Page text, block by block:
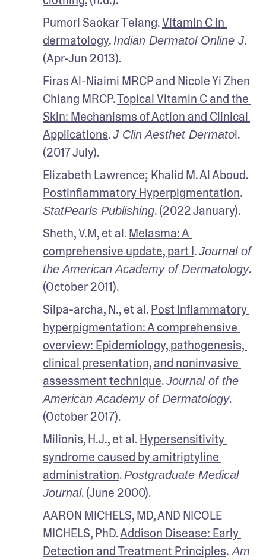
Pumori Saokar Telang. Vitamin C in
dermatology. Indian Dermatol Online J.
(Apr-Jun 2013).
Firas Al-Niaimi MRCP and Nicole Yi Zhen
Chiang MRCP. Topical Vitamin C and the
Skin: Mechanisms of Action and Clinical
Applications. J Clin Aesthet Dermatol.
(2017 July).
Postinflammatory Hyperpigmentation.
StatPearls Publishing. (2022 January).
Sheth, V.M, et al. Melasma: A
comprehensive update, part I. Journal of
the American Academy of Dermatology.
(October 2011).
Silpa-archa, N., et al. Post Inflammatory
hyperpigmentation: A comprehensive
overview: Epidemiology, pathogenesis,
clinical presentation, and noninvasive
assessment technique. Journal of the
American Academy of Dermatology.
(October 2017).
Milionis, H.J., et al. Hypersensitivity
syndrome caused by amitriptyline
administration. Postgraduate Medical
Journal. (June 2000).
AARON MICHELS, MD, AND NICOLE
MICHELS, PhD. Addison Disease: Early
Detection and Treatment Principles. Am